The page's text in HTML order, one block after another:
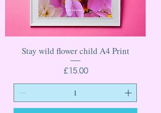
Stay wild flower child A4 Print
Price
£15.00